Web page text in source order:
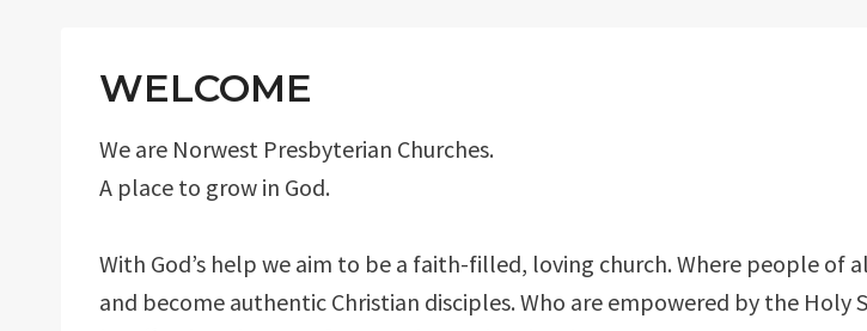
WELCOME
We are Norwest Presbyterian Churches.
A place to grow in God.
With God’s help we aim to be a faith-filled, loving church. Where people of
and become authentic Christian disciples. Who are empowered by the